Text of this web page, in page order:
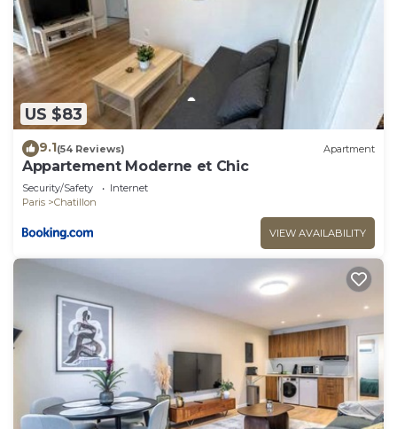
US $83
9.1(54 Reviews) Apartment
Appartement Moderne et Chic
Security/Safety
Internet
Paris
Chatillon
VIEW AVAILABILITY